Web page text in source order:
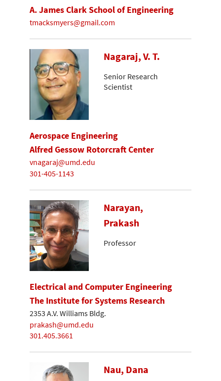
A. James Clark School of Engineering
tmacksmyers@gmail.com
Nagaraj, V. T.
Senior Research
Scientist
Aerospace Engineering
Alfred Gessow Rotorcraft Center
vnagaraj@umd.edu
301-405-1143
Narayan,
Prakash
Professor
Electrical and Computer Engineering
The Institute for Systems Research
2353 A.V. Williams Bldg.
prakash@umd.edu
301.405.3661
Nau, Dana